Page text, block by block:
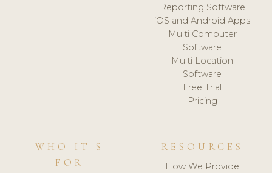
Reporting Software
iOS and Android Apps
Multi Computer
Software
Multi Location
Software
Free Trial
Pricing
WHO IT'S
FOR
RESOURCES
How We Provide